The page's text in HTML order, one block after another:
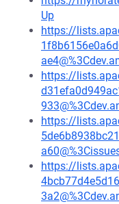
Up
https://
https://
https://
https://